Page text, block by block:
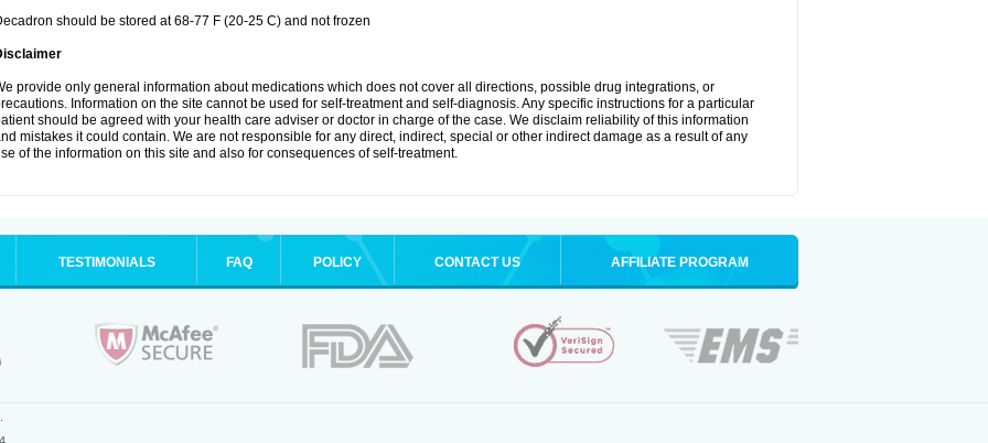
should be stored at 68-77 F (20-25 C) and not frozen
provide only general information about medications which does not cover all directions, possible drug integrations, or
Information on the site cannot be used for self-treatment and self-diagnosis. Any specific instructions for a particular
should be agreed with your health care adviser or doctor in charge of the case. We disclaim reliability of this information
mistakes it could contain. We are not responsible for any direct, indirect, special or other indirect damage as a result of any
of the information on this site and also for consequences of self-treatment.
TESTIMONIALS FAQ POLICY CONTACT US AFFILIATE PROGRAM